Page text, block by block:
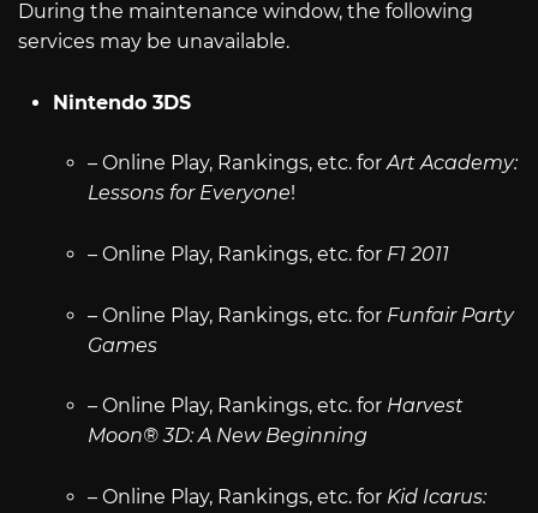
During the maintenance window, the following
services may be unavailable.
Nintendo 3DS
– Online Play, Rankings, etc. forArt Academy:
Lessons for Everyone!
– Online Play, Rankings, etc. for F1 2011
– Online Play, Rankings, etc. for Funfair Party
Games
– Online Play, Rankings, etc. for Harvest
Moon® 3D: A New Beginning
– Online Play, Rankings, etc. for Kid Icarus: